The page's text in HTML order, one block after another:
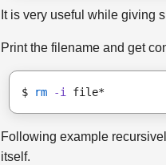
It is very useful while giving
Print the filename and get
$ rm -i file*
Following example
itself.